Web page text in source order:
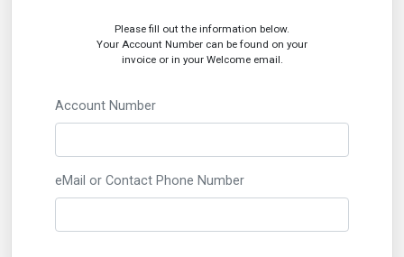
Please fill out the information below.
Your Account Number can be found on your
invoice or in your Welcome email.
Account Number
eMail or Contact Phone Number